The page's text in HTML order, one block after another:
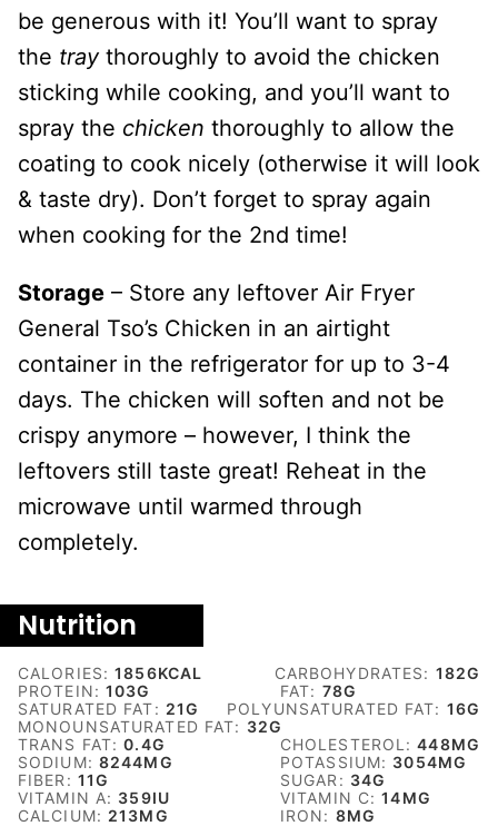
be generous with it! You’ll want to spray
the traythoroughly to avoid the chicken
sticking while cooking, and you’ll want to
spray the chicken thoroughly to allow the
coating to cook nicely (otherwise it will look
& taste dry). Don’t forget to spray again
when cooking for the 2nd time!
Storage – Store any leftover Air Fryer
General Tso’s Chicken in an airtight
container in the refrigerator for up to 3-4
days. The chicken will soften and not be
crispy anymore – however, I think the
leftovers still taste great! Reheat in the
microwave until warmed through
completely.
Nutrition
CALORIES:1856KCAL CARBOHYDRATES: 182G
PROTEIN:103G FAT: 78G
SATURATED FAT: 21G POLYUNSATURATED FAT: 16G
MONOUNSATURATED FAT: 32G
TRANS FAT:0.4G CHOLESTEROL:448MG
SODIUM: 8244MG POTASSIUM: 3054MG
FIBER: 11G SUGAR: 34G
VITAMIN A: 359IU VITAMIN C:14MG
CALCIUM: 213MG IRON: 8MG